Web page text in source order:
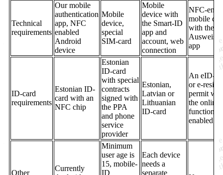
Technical
requirements
Our mobile
authentication
app, NFC
enabled
Android
device
Mobile
device,
special
SIM-card
Mobile
device with
the Smart-ID
app and
account, web
connection
NFC-
mobile
with the
app
ID-card
requirements
Estonian ID-
card with an
NFC chip
Estonian
ID-card
with special
contracts
signed with
the PPA
and phone
service
provider
Estonian,
Latvian or
Lithuanian
ID-card
An eID-
or e-
permit
the online
function
enabled
Other
Currently
Minimum
user age is
15, mobile-
ID
Each device
needs a
separate